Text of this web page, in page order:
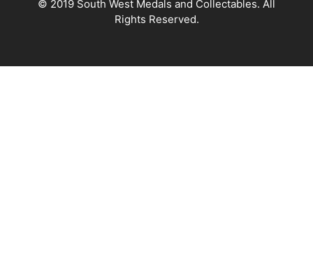
© 2019 South West Medals and Collectables. All
Rights Reserved.